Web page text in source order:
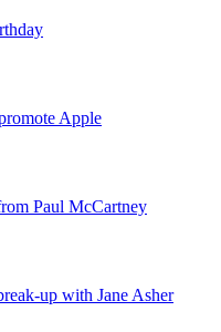
Apple
Paul McCartney
up with Jane Asher